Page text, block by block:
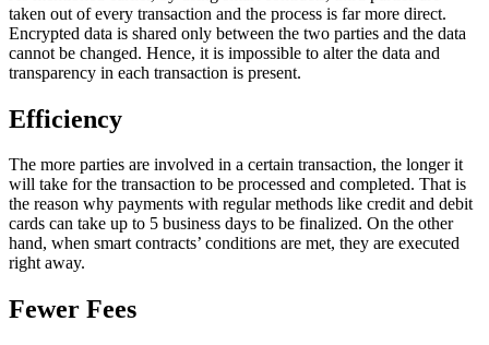
taken out of every transaction and the process is far more direct.
Encrypted data is shared only between the two parties and the data
cannot be changed. Hence, it is impossible to alter the data and
transparency in each transaction is present.
Efficiency
The more parties are involved in a certain transaction, the longer it
will take for the transaction to be processed and completed. That is
the reason why payments with regular methods like credit and debit
cards can take up to 5 business days to be finalized. On the other
hand, when smart contracts’ conditions are met, they are executed
right away.
Fewer Fees